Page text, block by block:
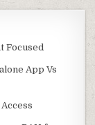
Focused
App Vs